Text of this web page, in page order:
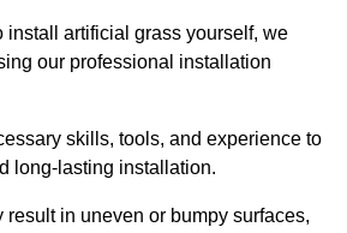
install artificial grass yourself, we
our professional installation
skills, tools, and experience to
long-lasting installation.
result in uneven or bumpy surfaces,